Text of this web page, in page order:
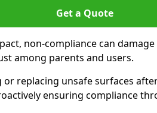
Get a Quote
non-compliance can
among parents and users.
replacing unsafe surfaces
ensuring compliance